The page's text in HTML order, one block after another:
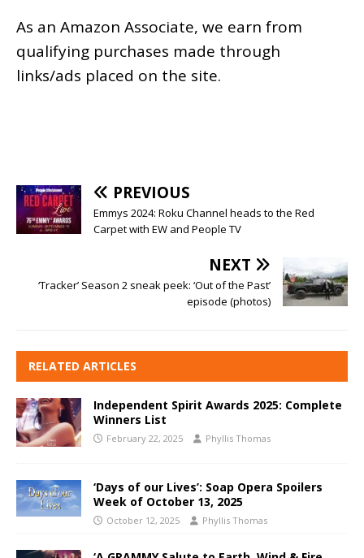
As an Amazon Associate, we earn from
qualifying purchases made through
links/ads placed on the site.
PREVIOUS
Emmys 2024: Roku Channel heads to the Red
Carpet with EW and People TV
NEXT
‘Tracker’ Season 2 sneak peek: ‘Out of the Past’
episode (photos)
RELATED ARTICLES
Independent Spirit Awards 2025: Complete
Winners List
February 22, 2025 Phyllis Thomas
‘Days of our Lives’: Soap Opera Spoilers
Week of October 13, 2025
October 12, 2025 Phyllis Thomas